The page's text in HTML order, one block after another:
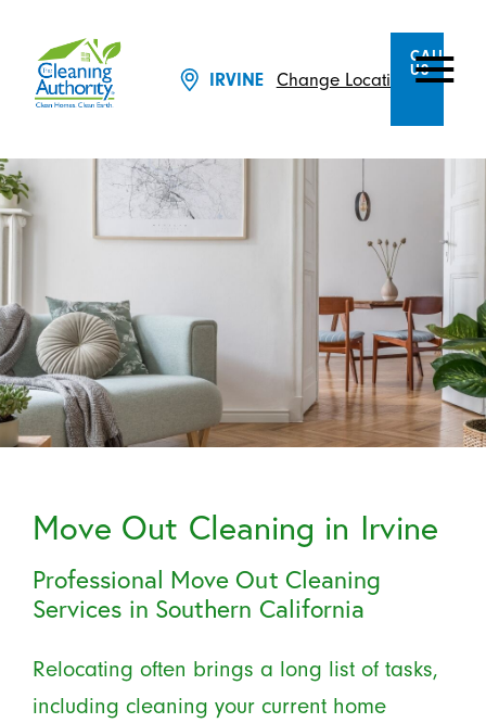
IRVINE Change Location
CALL
US
Move Out Cleaning in Irvine
Professional Move Out Cleaning
Services in Southern California
Relocating often brings a long list of tasks,
including cleaning your current home